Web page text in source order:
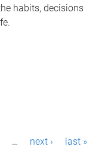
habits, decisions
… next › last »